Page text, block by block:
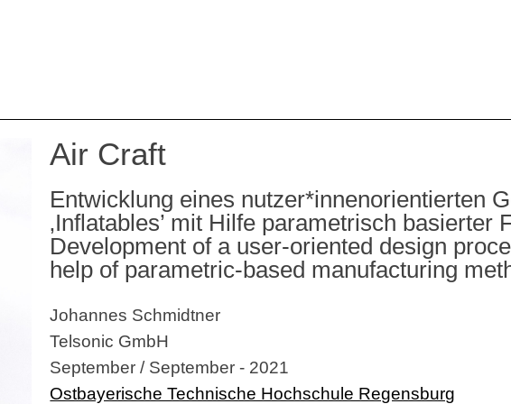
Air Craft
Entwicklung eines nutzer*innenorientierten
‚Inflatables’ mit Hilfe parametrisch basierter
Development of a user-oriented design
help of parametric-based manufacturing
Johannes Schmidtner
Telsonic GmbH
September / September - 2021
Ostbayerische Technische Hochschule Regensburg